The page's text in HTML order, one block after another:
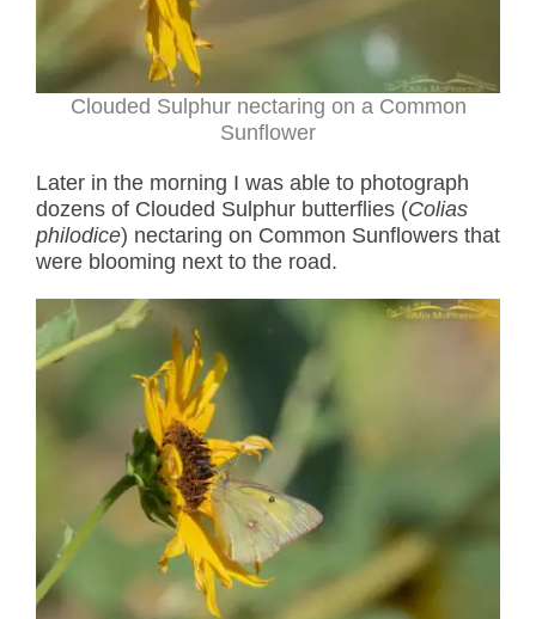
Clouded Sulphur nectaring on a Common
Sunflower
Later in the morning I was able to photograph
dozens of Clouded Sulphur butterflies (Colias
philodice) nectaring on Common Sunflowers that
were blooming next to the road.